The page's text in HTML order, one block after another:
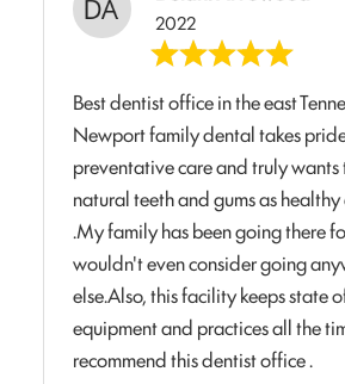
2022
Best dentist office in the east
Newport family dental takes
preventative care and truly wants
natural teeth and gums as
.My family has been going there
wouldn't even consider going
else.Also, this facility keeps state
equipment and practices all the
recommend this dentist office .